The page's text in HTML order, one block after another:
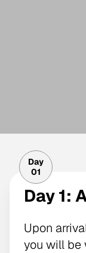
Day
01
Day 1:
Upon
you will be